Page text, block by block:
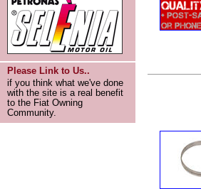
Please Link to Us..
if you think what we've done
with the site is a real benefit
to the Fiat Owning
Community.